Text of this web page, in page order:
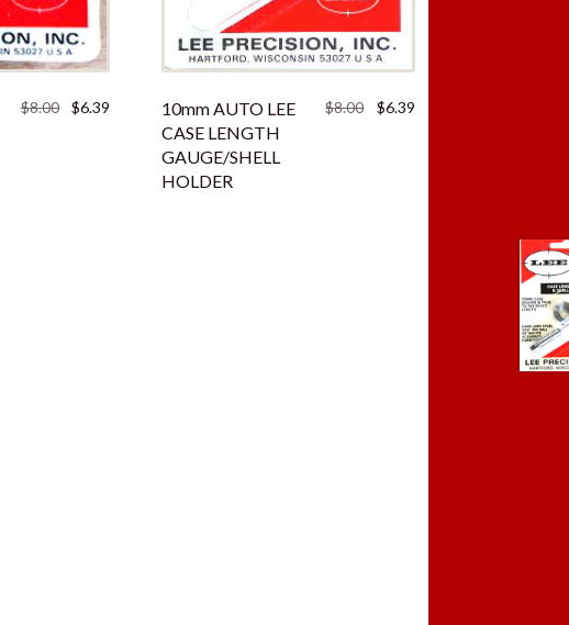
$8.00
Original
$6.39 Current10mm AUTO LEE
CASE LENGTH
GAUGE/SHELL
HOLDER
$8.00
Original
$6.39Current